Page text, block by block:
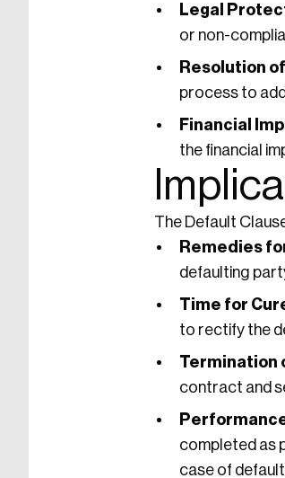
Legal
or non-
Resolution
process to
Financial
the financial
The Default
Remedies
defaulting
Time for
to rectify the
Termination
contract and
completed as
case of